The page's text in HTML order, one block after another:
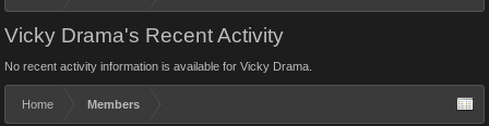
Vicky Drama's Recent Activity
No recent activity information is available for Vicky Drama.
Home Members